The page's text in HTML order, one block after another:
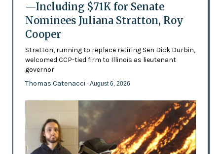
—Including $71K for Senate
Nominees Juliana Stratton, Roy
Cooper
Stratton, running to replace retiring Sen Dick Durbin,
welcomed CCP-tied firm to Illinois as lieutenant
governor
Thomas Catenacci - August 6, 2026